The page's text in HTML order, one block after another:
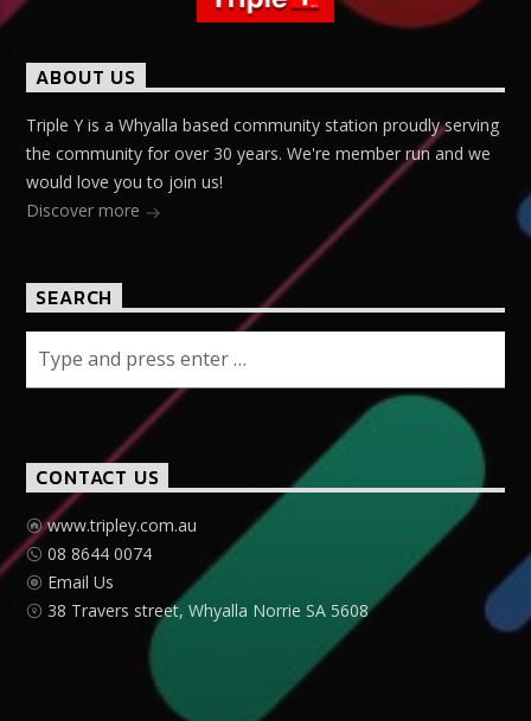
ABOUT US
Triple Y is a Whyalla based community station proudly serving
the community for over 30 years. We're member run and we
would love you to join us!
Discover more
SEARCH
CONTACT US
www.tripley.com.au
08 8644 0074
Email Us
38 Travers street, Whyalla Norrie SA 5608